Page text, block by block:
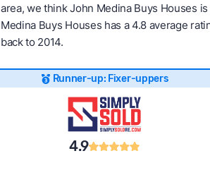
area, we think John Medina Buys Houses
Medina Buys Houses has a 4.8 average
back to 2014.
Runner-up: Fixer-uppers
4.9